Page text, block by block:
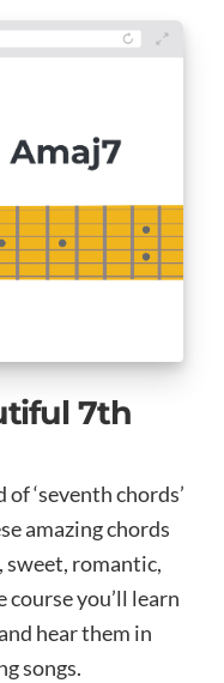
7th
of ‘seventh chords’
amazing chords
sweet, romantic,
you’ll learn
hear them in
songs.